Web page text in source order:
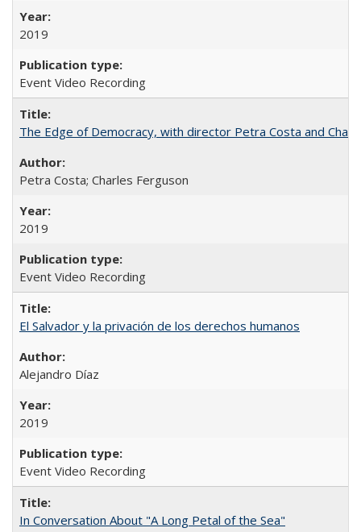
2019
Event Video Recording
The Edge of Democracy, with director Petra Costa and
Petra Costa; Charles Ferguson
2019
Event Video Recording
El Salvador y la privación de los derechos humanos
Alejandro Díaz
2019
Event Video Recording
In Conversation About "A Long Petal of the Sea"